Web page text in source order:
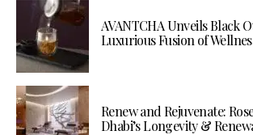
AVANTCHA Unveils Black
Luxurious Fusion of
Renew and Rejuvenate:
Dhabi’s Longevity &